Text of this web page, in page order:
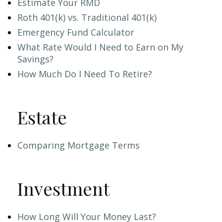
Estimate Your RMD
Roth 401(k) vs. Traditional 401(k)
Emergency Fund Calculator
What Rate Would I Need to Earn on My
Savings?
How Much Do I Need To Retire?
Estate
Comparing Mortgage Terms
Investment
How Long Will Your Money Last?